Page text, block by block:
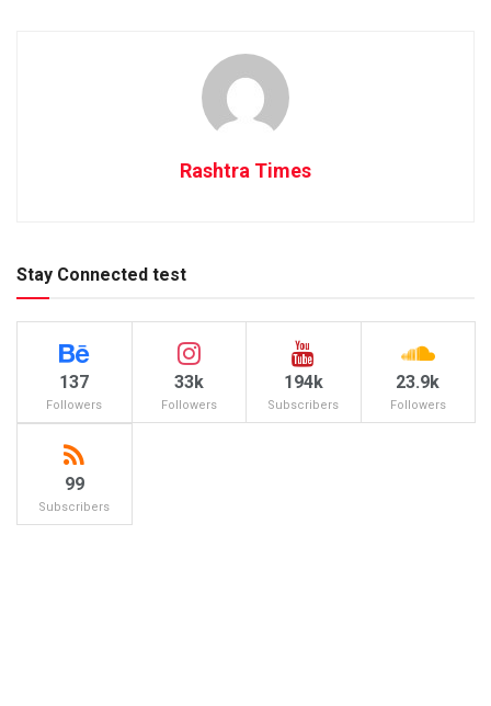
Rashtra Times
Stay Connected test
137
Followers
33k
Followers
194k
Subscribers
23.9k
Followers
99
Subscribers